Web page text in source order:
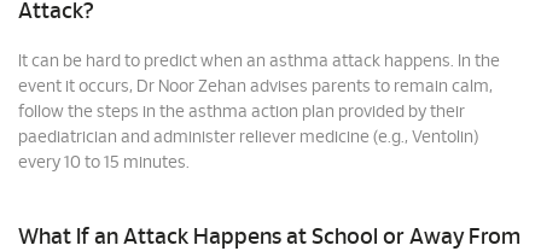
Attack?
It can be hard to predict when an asthma attack happens. In the
event it occurs, Dr Noor Zehan advises parents to remain calm,
follow the steps in the asthma action plan provided by their
paediatrician and administer reliever medicine (e.g., Ventolin)
every 10 to 15 minutes.
What If an Attack Happens at School or Away From